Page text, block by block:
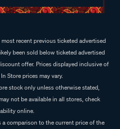
recent previous ticketed advertised
been sold below ticketed advertised
offer. Prices displayed inclusive of
Store prices may vary.
stock only unless otherwise stated,
not be available in all stores, check
online.
comparison to the current price of the